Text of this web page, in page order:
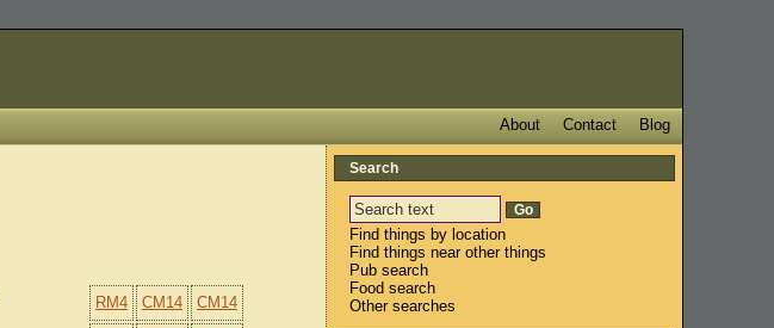
Blog
Contact
About
RM4 CM14 CM14
Search
Find things by location
Find things near other things
Pub search
Food search
Other searches